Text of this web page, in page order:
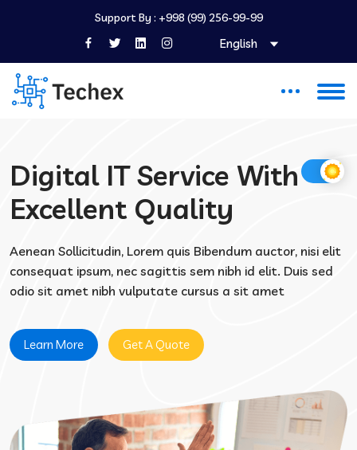
Support By : +998 (99) 256-99-99
English
Digital IT Service With
Excellent Quality
Aenean Sollicitudin, Lorem quis Bibendum auctor, nisi elit
consequat ipsum, nec sagittis sem nibh id elit. Duis sed
odio sit amet nibh vulputate cursus a sit amet
Learn More Get A Quote